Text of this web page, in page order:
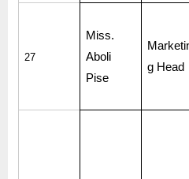
27
Miss.
Aboli
Pise
g Head